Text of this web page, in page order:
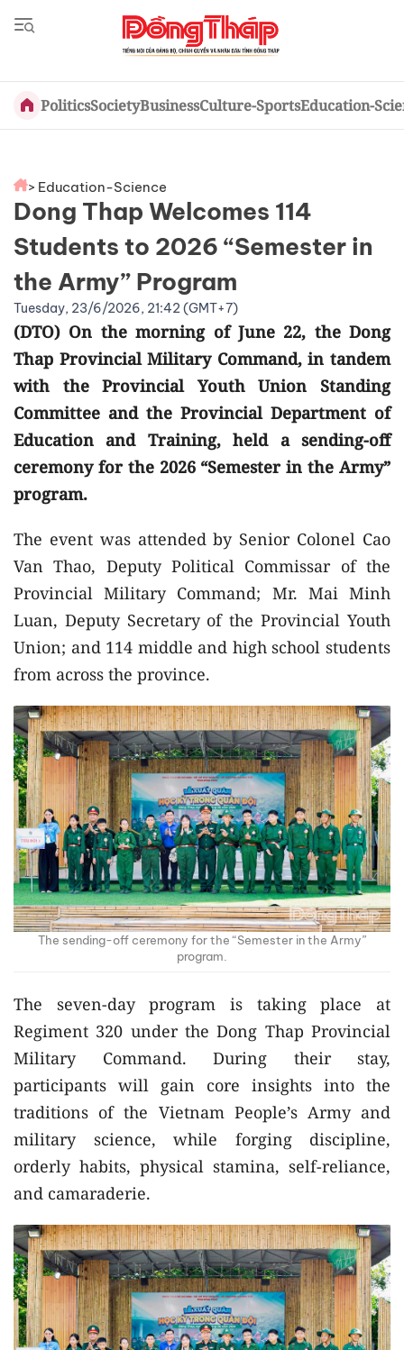
PoliticsSocietyBusinessCulture-SportsEducation-
> Education-Science
Dong Thap Welcomes 114
Students to 2026 “Semester in
the Army” Program
Tuesday, 23/6/2026, 21:42 (GMT+7)
(DTO) On the morning of June 22, the Dong
Thap Provincial Military Command, in tandem
with the Provincial Youth Union Standing
Committee and the Provincial Department of
Education and Training, held a sending-off
ceremony for the 2026 “Semester in the Army”
program.
The event was attended by Senior Colonel Cao
Van Thao, Deputy Political Commissar of the
Provincial Military Command; Mr. Mai Minh
Luan, Deputy Secretary of the Provincial Youth
Union; and 114 middle and high school students
from across the province.
The sending-off ceremony for the “Semester in the Army”
program.
The seven-day program is taking place at
Regiment 320 under the Dong Thap Provincial
Military Command. During their stay,
participants will gain core insights into the
traditions of the Vietnam People’s Army and
military science, while forging discipline,
orderly habits, physical stamina, self-reliance,
and camaraderie.